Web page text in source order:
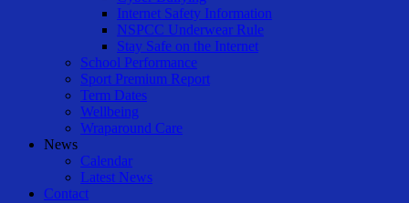
Internet Safety Information
NSPCC Underwear Rule
Stay Safe on the Internet
School Performance
Sport Premium Report
Term Dates
Wellbeing
Wraparound Care
News
Calendar
Latest News
Contact